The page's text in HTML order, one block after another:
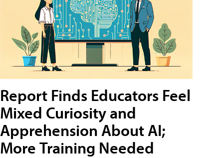
Report Finds Educators Feel
Mixed Curiosity and
Apprehension About AI;
More Training Needed